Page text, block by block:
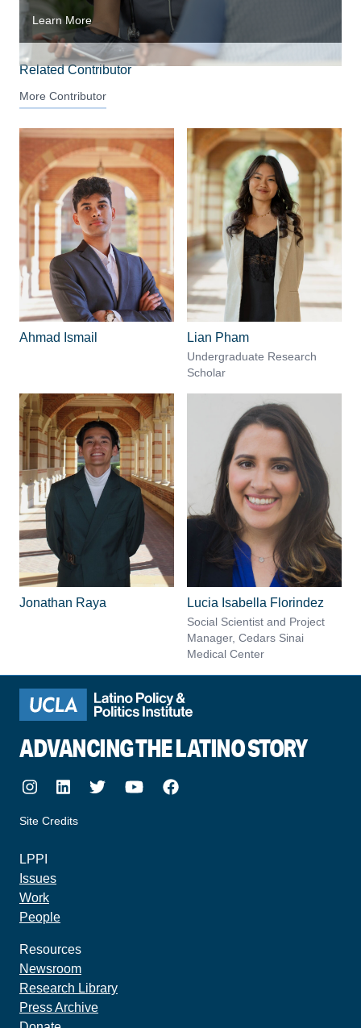
Learn More
Related Contributor
More Contributor
Ahmad Ismail Lian Pham
Undergraduate Research
Scholar
Jonathan Raya Lucia Isabella Florindez
Social Scientist and Project
Manager, Cedars Sinai
Medical Center
ADVANCING THE LATINO STORY
Instagram
LinkedIn
TwitterYoutubeFacebook
Site Credits
LPPI
Issues
Work
People
Resources
Newsroom
Research Library
Press Archive